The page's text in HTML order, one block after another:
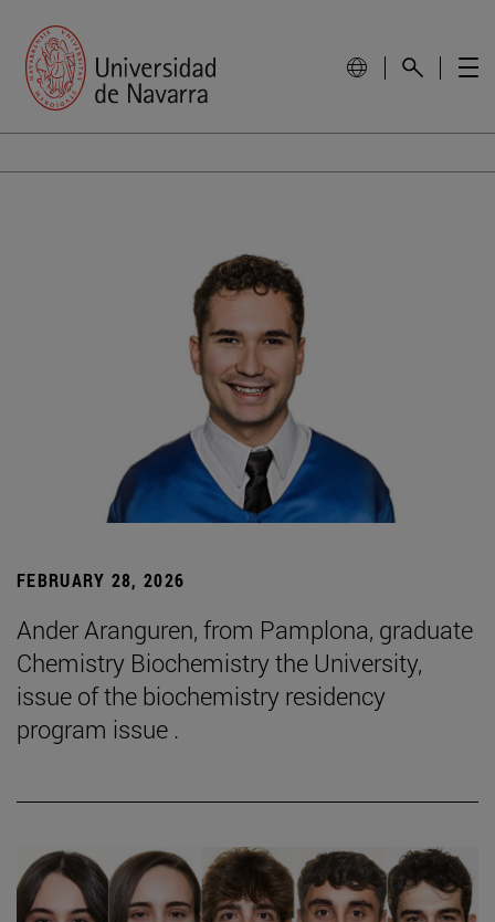
FEBRUARY 28, 2026
Ander Aranguren, from Pamplona, graduate
Chemistry Biochemistry the University,
issue of the biochemistry residency
program issue .